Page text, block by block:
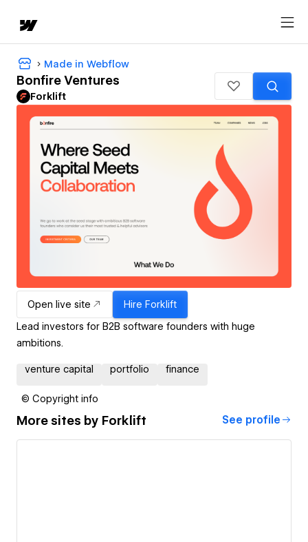
Made in Webflow
Bonfire Ventures
Forklift
Open live site Hire Forklift
Lead investors for B2B software founders with huge
ambitions.
venture capital portfolio finance
© Copyright info
More sites by Forklift See profile